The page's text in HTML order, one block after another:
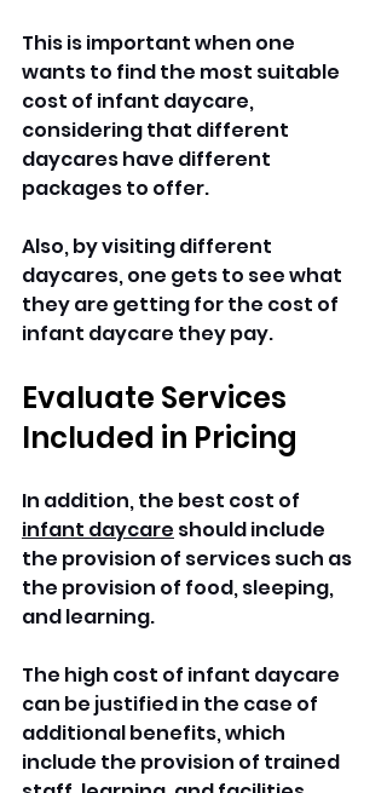
This is important when one
wants to find the most suitable
cost of infant daycare,
considering that different
daycares have different
packages to offer.
Also, by visiting different
daycares, one gets to see what
they are getting for the cost of
infant daycare they pay.
Evaluate Services
Included in Pricing
In addition, the best cost of
infant daycare should include
the provision of services such as
the provision of food, sleeping,
and learning.
The high cost of infant daycare
can be justified in the case of
additional benefits, which
include the provision of trained